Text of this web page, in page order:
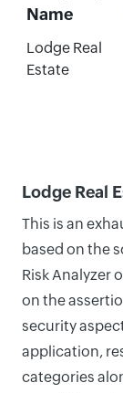
Name
Lodge Real
Estate
Lodge Real
This is an
based on the
Risk Analyzer
on the
security
application,
categories